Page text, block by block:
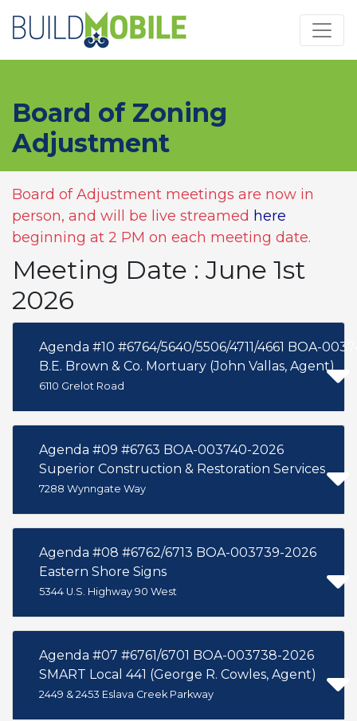
Board of Zoning
Adjustment
Board of Adjustment meetings are now in
person, and will be live streamed here
beginning at 2 PM on each meeting date.
Meeting Date : June 1st
2026
Agenda #10 #6764/5640/5506/4711/4661 BOA-
B.E. Brown & Co. Mortuary (John Vallas, Agent)
6110 Grelot Road
Agenda #09 #6763 BOA-003740-2026
Superior Construction & Restoration Services
7288 Wynngate Way
Agenda #08 #6762/6713 BOA-003739-2026
Eastern Shore Signs
5344 U.S. Highway 90 West
Agenda #07 #6761/6701 BOA-003738-2026
SMART Local 441 (George R. Cowles, Agent)
2449 & 2453 Eslava Creek Parkway